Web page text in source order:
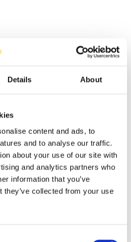
Details About
content and ads, to
and to analyse our traffic.
about your use of our site with
and analytics partners who
information that you’ve
they’ve collected from your use